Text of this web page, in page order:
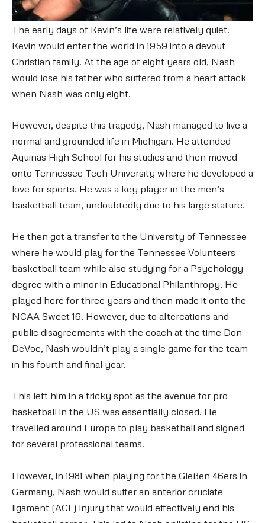
The early days of Kevin’s life were relatively quiet.
Kevin would enter the world in 1959 into a devout
Christian family. At the age of eight years old, Nash
would lose his father who suffered from a heart attack
when Nash was only eight.
However, despite this tragedy, Nash managed to live a
normal and grounded life in Michigan. He attended
Aquinas High School for his studies and then moved
onto Tennessee Tech University where he developed a
love for sports. He was a key player in the men’s
basketball team, undoubtedly due to his large stature.
He then got a transfer to the University of Tennessee
where he would play for the Tennessee Volunteers
basketball team while also studying for a Psychology
degree with a minor in Educational Philanthropy. He
played here for three years and then made it onto the
NCAA Sweet 16. However, due to altercations and
public disagreements with the coach at the time Don
DeVoe, Nash wouldn’t play a single game for the team
in his fourth and final year.
This left him in a tricky spot as the avenue for pro
basketball in the US was essentially closed. He
travelled around Europe to play basketball and signed
for several professional teams.
However, in 1981 when playing for the Gießen 46ers in
Germany, Nash would suffer an anterior cruciate
ligament (ACL) injury that would effectively end his